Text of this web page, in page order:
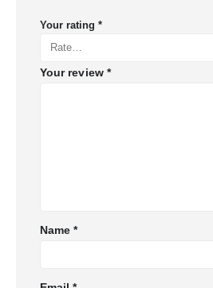
Your rating *
Your review *
Name*